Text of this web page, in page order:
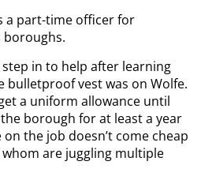
a part-time officer for
boroughs.
in to help after learning
vest was on Wolfe.
a uniform allowance until
borough for at least a year
the job doesn’t come cheap
are juggling multiple